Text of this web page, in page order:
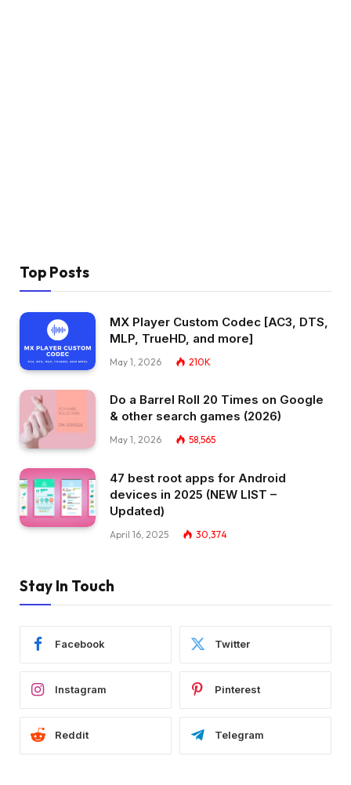
Top Posts
MX Player Custom Codec [AC3, DTS,
MLP, TrueHD, and more]
May 1, 2026 210K
Do a Barrel Roll 20 Times on Google
& other search games (2026)
May 1, 2026 58,565
47 best root apps for Android
devices in 2025 (NEW LIST –
Updated)
April 16, 2025 30,374
Stay In Touch
Facebook Twitter
Instagram Pinterest
Reddit Telegram